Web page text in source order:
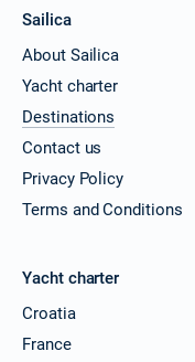
Sailica
About Sailica
Yacht charter
Destinations
Contact us
Privacy Policy
Terms and Conditions
Yacht charter
Croatia
France